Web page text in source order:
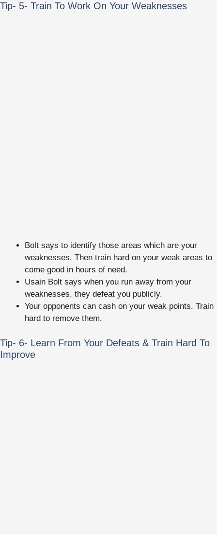
Tip- 5- Train To Work On Your Weaknesses
Bolt says to identify those areas which are your
weaknesses. Then train hard on your weak areas to
come good in hours of need.
Usain Bolt says when you run away from your
weaknesses, they defeat you publicly.
Your opponents can cash on your weak points. Train
hard to remove them.
Tip- 6- Learn From Your Defeats & Train Hard To
Improve